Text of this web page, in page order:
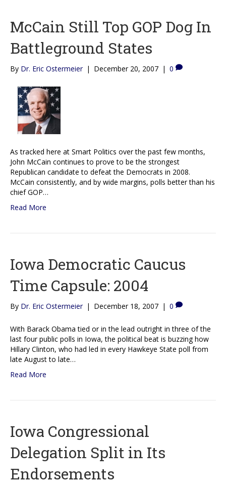
McCain Still Top GOP Dog In
Battleground States
By Dr. Eric Ostermeier | December 20, 2007 | 0
As tracked here at Smart Politics over the past few months,
John McCain continues to prove to be the strongest
Republican candidate to defeat the Democrats in 2008.
McCain consistently, and by wide margins, polls better than his
chief GOP…
Read More
Iowa Democratic Caucus
Time Capsule: 2004
By Dr. Eric Ostermeier | December 18, 2007 | 0
With Barack Obama tied or in the lead outright in three of the
last four public polls in Iowa, the political beat is buzzing how
Hillary Clinton, who had led in every Hawkeye State poll from
late August to late…
Read More
Iowa Congressional
Delegation Split in Its
Endorsements